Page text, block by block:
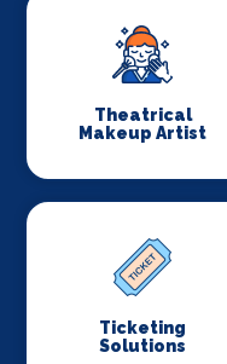
Theatrical
Makeup Artist
Ticketing
Solutions